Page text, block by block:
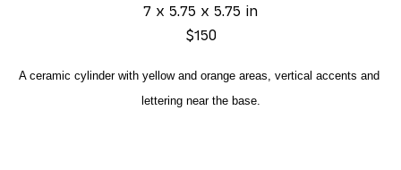
7 x 5.75 x 5.75 in
$150
A ceramic cylinder with yellow and orange areas, vertical accents and
lettering near the base.